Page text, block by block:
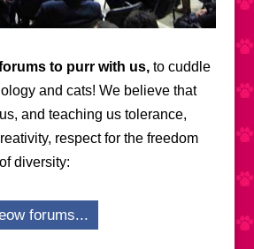
to purr with us, to cuddle
and cats! We believe that
and teaching us tolerance,
respect for the freedom
diversity:
forums...